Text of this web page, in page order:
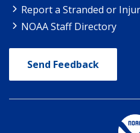
Report a Stranded or
NOAA Staff Directory
Send Feedback